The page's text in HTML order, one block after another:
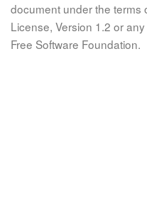
document under the terms
License, Version 1.2 or
Free Software Foundation.